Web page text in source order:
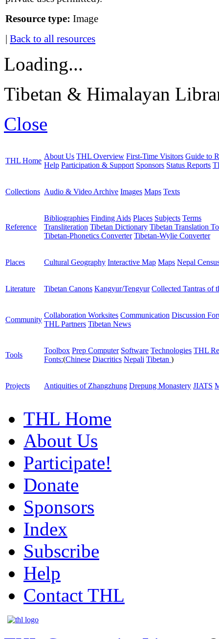
Resource type: Image
|Back to all resources
Loading...
Tibetan & Himalayan
Close
THL Home
About Us THL Overview First-Time Visitors Guide to
Help Participation & Support Sponsors Status Reports
Collections Audio & Video Archive Images Maps Texts
Reference
Bibliographies Finding Aids Places Subjects Terms
Transliteration Tibetan Dictionary Tibetan Translation
Tibetan-Phonetics Converter Tibetan-Wylie Converter
Places Cultural Geography Interactive Map Maps Nepal
Literature Tibetan Canons Kangyur/Tengyur Collected Tantras of
Community
Collaboration Worksites Communication Discussion
THL Partners Tibetan News
Tools
Toolbox Prep Computer Software Technologies THL
Fonts:(Chinese Diacritics Nepali Tibetan )
Projects Antiquities of Zhangzhung Drepung Monastery JIATS
THL Home
About Us
Participate!
Donate
Sponsors
Index
Subscribe
Help
Contact THL